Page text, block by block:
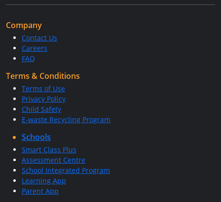
Company
Contact Us
Careers
FAQ
Terms & Conditions
Terms of Use
Privacy Policy
Child Safety
E-waste Recycling Program
Schools
Smart Class Plus
Assessment Centre
School Integrated Program
Learning App
Parent App